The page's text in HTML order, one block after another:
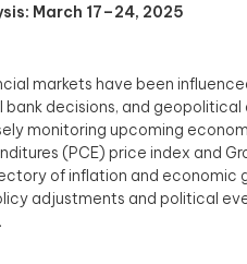
March 17–24, 2025
markets have been
decisions, and geopolitical
monitoring upcoming
(PCE) price index and
of inflation and economic
adjustments and political